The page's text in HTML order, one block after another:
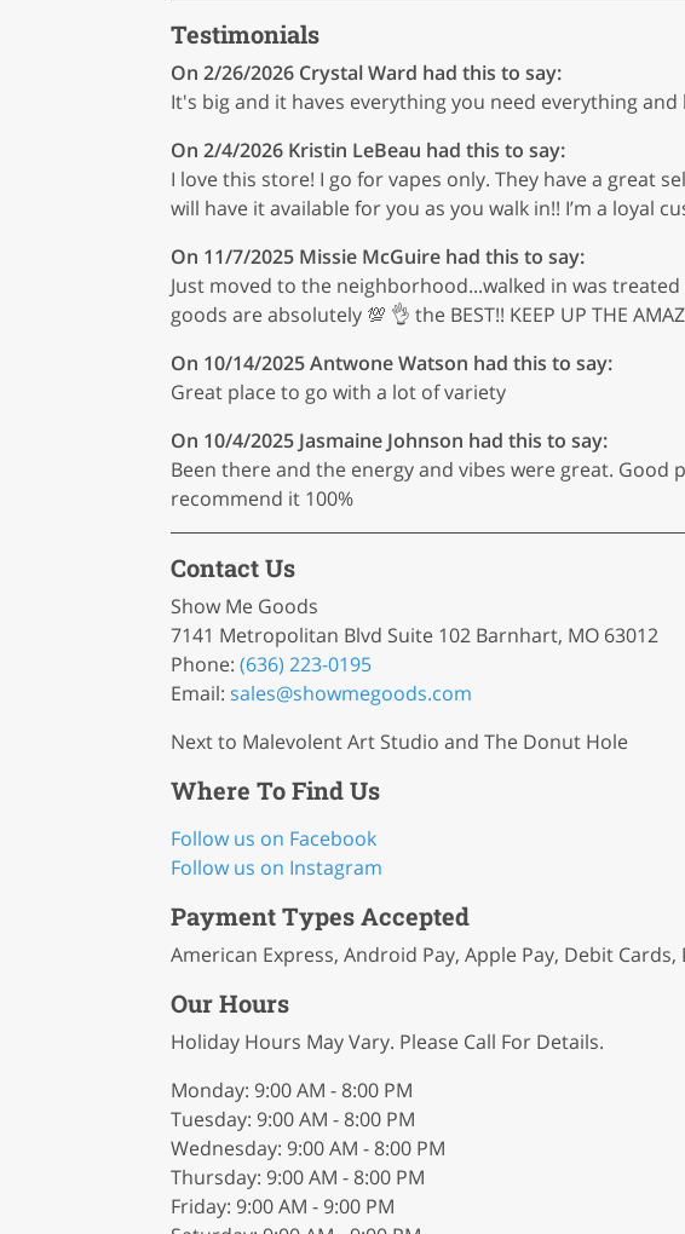
Testimonials
On 2/26/2026 Crystal Ward had this to say:
It's big and it haves everything you need everything
On 2/4/2026 Kristin LeBeau had this to say:
I love this store! I go for vapes only. They have a great
will have it available for you as you walk in!! I’m a loyal
On 11/7/2025 Missie McGuire had this to say:
Just moved to the neighborhood...walked in was
goods are absolutely 💯 👌 the BEST!! KEEP UP THE
On 10/14/2025Antwone Watson had this to say:
Great place to go with a lot of variety
On 10/4/2025 Jasmaine Johnson had this to say:
Been there and the energy and vibes were great.
recommend it 100%
Contact Us
Show Me Goods
7141 Metropolitan Blvd Suite 102 Barnhart, MO 63012
Phone: (636) 223-0195
Email: sales@showmegoods.com
Next to Malevolent Art Studio and The Donut Hole
Where To Find Us
Follow us on Facebook
Follow us on Instagram
Payment Types Accepted
American Express, Android Pay, Apple Pay, Debit
Our Hours
Holiday Hours May Vary. Please Call For Details.
Monday: 9:00 AM - 8:00 PM
Tuesday: 9:00 AM - 8:00 PM
Wednesday: 9:00 AM - 8:00 PM
Thursday: 9:00 AM - 8:00 PM
Friday: 9:00 AM - 9:00 PM